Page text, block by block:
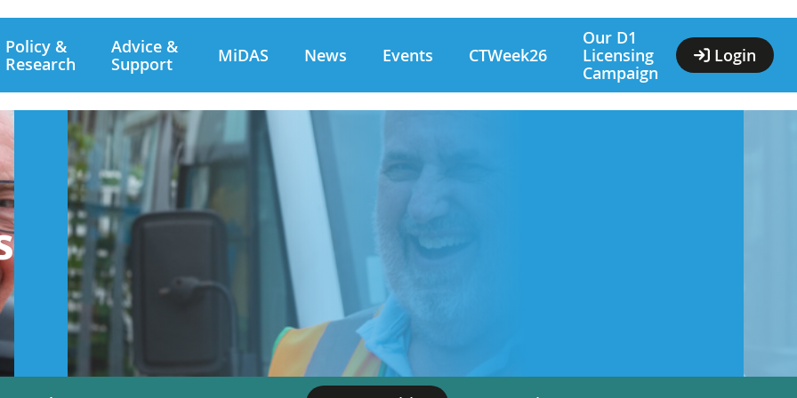
Policy &
Research
Advice &
Support
MiDAS News Events CTWeek26
Our D1
Licensing
Campaign
Login